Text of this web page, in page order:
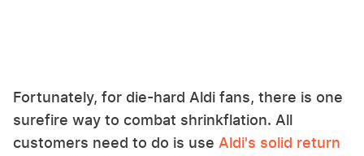
Fortunately, for die-hard Aldi fans, there is one
surefire way to combat shrinkflation. All
customers need to do is use Aldi's solid return